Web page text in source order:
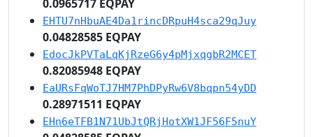
0.0965717 EQPAY
EHTU7nHbuAE4Da1rincDRpuH4sca29qJuy
0.04828585 EQPAY
EdocJkPVTaLqKjRzeG6y4pMjxqgbR2MCET
0.82085948 EQPAY
EaURsFqWoTJ7HM7PhDPyRw6V8bqpn54yDD
0.28971511 EQPAY
EHn6eTFB1N71UbJtQRjHotXW1JF56F5nuY